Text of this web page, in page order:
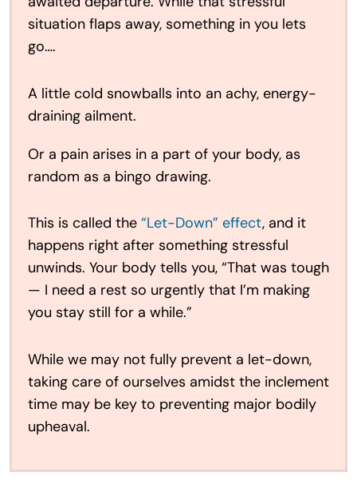
situation flaps away, something in you lets
go….
A little cold snowballs into an achy, energy-
draining ailment.
Or a pain arises in a part of your body, as
random as a bingo drawing.
This is called the “Let-Down” effect, and it
happens right after something stressful
unwinds. Your body tells you, “That was tough
— I need a rest so urgently that I’m making
you stay still for a while.”
While we may not fully prevent a let-down,
taking care of ourselves amidst the inclement
time may be key to preventing major bodily
upheaval.